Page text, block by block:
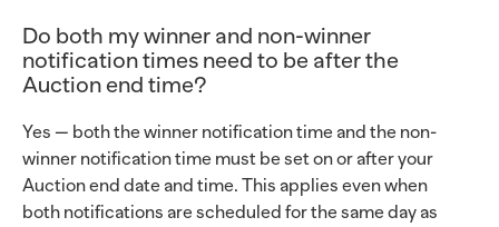
Do both my winner and non-winner
notification times need to be after the
Auction end time?
Yes — both the winner notification time and the non-
winner notification time must be set on or after your
Auction end date and time. This applies even when
both notifications are scheduled for the same day as